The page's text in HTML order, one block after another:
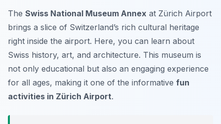
The Swiss National Museum Annex at Zürich Airport
brings a slice of Switzerland’s rich cultural heritage
right inside the airport. Here, you can learn about
Swiss history, art, and architecture. This museum is
not only educational but also an engaging experience
for all ages, making it one of the informative fun
activities in Zürich Airport.